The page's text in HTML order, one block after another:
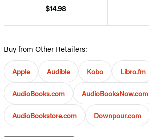
$14.98
Buy from Other Retailers:
Apple Audible Kobo Libro.fm
AudioBooks.com AudioBooksNow.com
AudioBookstore.com Downpour.com